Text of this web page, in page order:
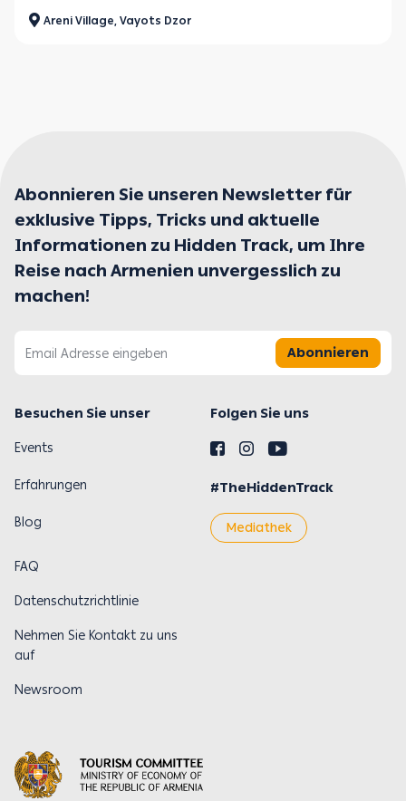
Areni Village, Vayots Dzor
Abonnieren Sie unseren Newsletter für
exklusive Tipps, Tricks und aktuelle
Informationen zu Hidden Track, um Ihre
Reise nach Armenien unvergesslich zu
machen!
Abonnieren
Besuchen Sie unser Folgen Sie uns
Events
Erfahrungen #TheHiddenTrack
Blog Mediathek
FAQ
Datenschutzrichtlinie
Nehmen Sie Kontakt zu uns
auf
Newsroom